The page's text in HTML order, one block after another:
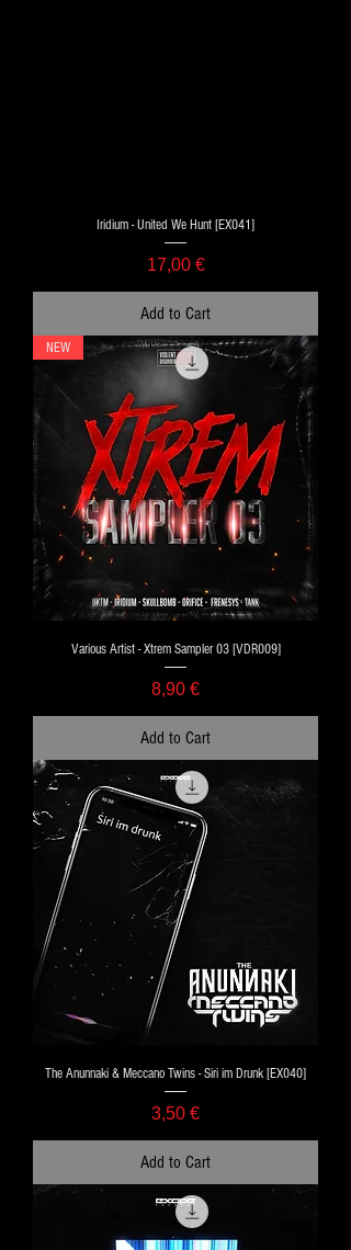
Iridium - United We Hunt [EX041]
Price
17,00 €
Add to Cart
NEW
Various Artist - Xtrem Sampler 03 [VDR009]
Price
8,90 €
Add to Cart
The Anunnaki & Meccano Twins - Siri im Drunk [EX040]
Price
3,50 €
Add to Cart